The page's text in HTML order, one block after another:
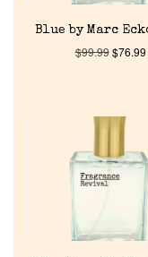
Blue by Marc
$99.99$76.99